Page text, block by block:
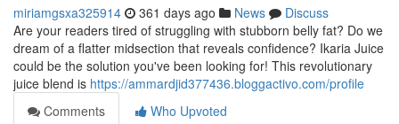
miriamgsxa325914 361 days ago News
Discuss
Are your readers tired of struggling with stubborn belly fat? Do we
dream of a flatter midsection that reveals confidence? Ikaria Juice
could be the solution you've been looking for! This revolutionary
juice blend is https://ammardjid377436.bloggactivo.com/profile
Comments
Who Upvoted